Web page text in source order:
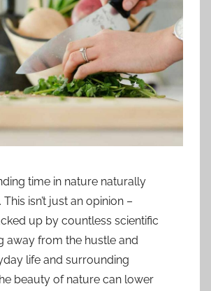
time in nature naturally
isn’t just an opinion –
up by countless scientific
away from the hustle and
life and surrounding
beauty of nature can lower